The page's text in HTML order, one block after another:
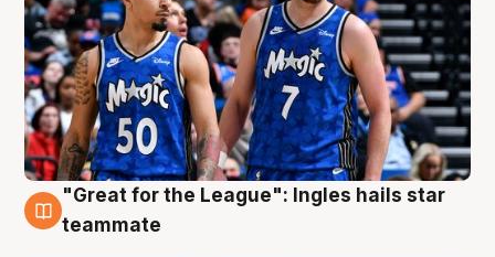
6 Aug
"Great for the League": Ingles hails star
teammate